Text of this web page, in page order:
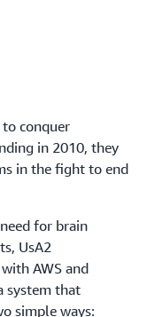
to conquer
in 2010, they
in the fight to end
for brain
UsA2
AWS and
system that
simple ways: